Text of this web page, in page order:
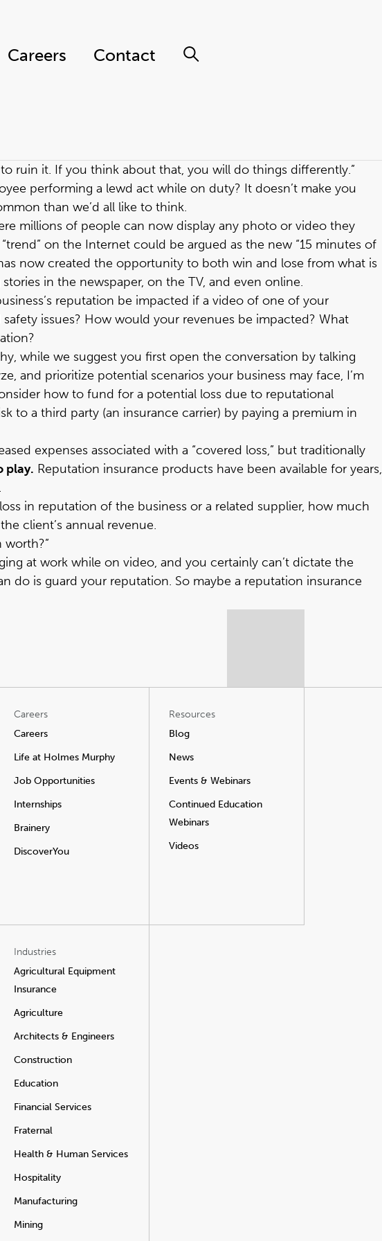
Careers Contact
ruin it. If you think about that, you will do things differently.”
performing a lewd act while on duty? It doesn’t make you
than we’d all like to think.
millions of people can now display any photo or video they
on the Internet could be argued as the new “15 minutes of
now created the opportunity to both win and lose from what is
in the newspaper, on the TV, and even online.
reputation be impacted if a video of one of your
issues? How would your revenues be impacted? What
while we suggest you first open the conversation by talking
and prioritize potential scenarios your business may face, I’m
how to fund for a potential loss due to reputational
to a third party (an insurance carrier) by paying a premium in
expenses associated with a “covered loss,” but traditionally
play. Reputation insurance products have been available for years,
in reputation of the business or a related supplier, how much
client’s annual revenue.
at work while on video, and you certainly can’t dictate the
do is guard your reputation. So maybe a reputation insurance
Careers
Careers
Life at Holmes Murphy
Job Opportunities
Internships
Brainery
DiscoverYou
Resources
Blog
News
Events & Webinars
Continued Education
Webinars
Videos
Industries
Agricultural Equipment
Insurance
Agriculture
Architects & Engineers
Construction
Education
Financial Services
Fraternal
Health & Human Services
Hospitality
Manufacturing
Mining